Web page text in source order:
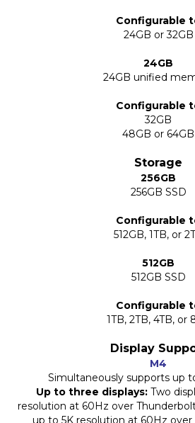
Configurable
24GB or 32GB
24GB
24GB unified
Configurable
32GB
48GB or 64GB
Storage
256GB
256GB SSD
Configurable
512GB, 1TB, or
512GB
512GB SSD
Configurable
1TB, 2TB, 4TB, or
Display
M4
Simultaneously supports up
Up to three displays: Two
resolution at 60Hz over
up to 5K resolution at 60Hz